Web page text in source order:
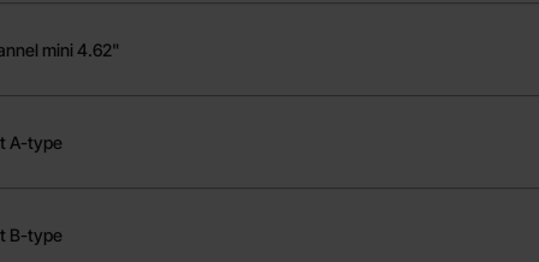
mini 4.62"
A-type
B-type